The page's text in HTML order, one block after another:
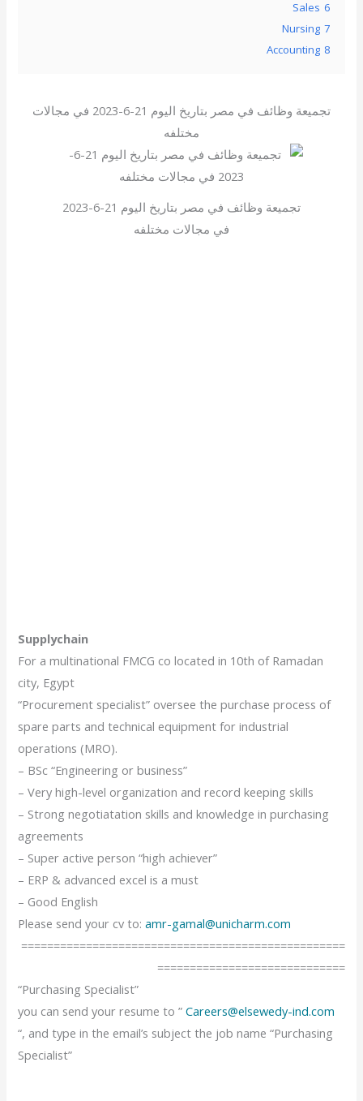
6
Sales
7
Nursing
8
Accounting
تجميعة وظائف في مصر بتاريخ اليوم 21-6-2023 في مجالات
مختلفه
تجميعة وظائف في مصر بتاريخ اليوم 21-6-2023
في مجالات مختلفه
Supplychain
For a multinational FMCG co located in 10th of Ramadan
city, Egypt
“Procurement specialist” oversee the purchase process of
spare parts and technical equipment for industrial
operations (MRO).
– BSc “Engineering or business”
– Very high-level organization and record keeping skills
– Strong negotiatation skills and knowledge in purchasing
agreements
– Super active person “high achiever”
– ERP & advanced excel is a must
– Good English
Please send your cv to:amr-gamal@unicharm.com
==================================================
=============================
“Purchasing Specialist”
you can send your resume to ”Careers@elsewedy-ind.com
“, and type in the email’s subject the job name “Purchasing
Specialist”